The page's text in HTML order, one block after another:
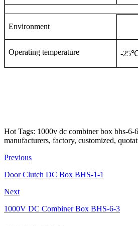
Environment
Operating temperature -
Hot Tags: 1000v dc combiner box bhs-6-
manufacturers, factory, customized,
Previous
Door Clutch DC Box BHS-1-1
Next
1000V DC Combiner Box BHS-6-3